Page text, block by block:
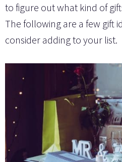
to figure out what kind of
The following are a few gift
consider adding to your list.